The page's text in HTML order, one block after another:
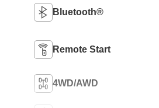
Bluetooth®
Remote Start
4WD/AWD